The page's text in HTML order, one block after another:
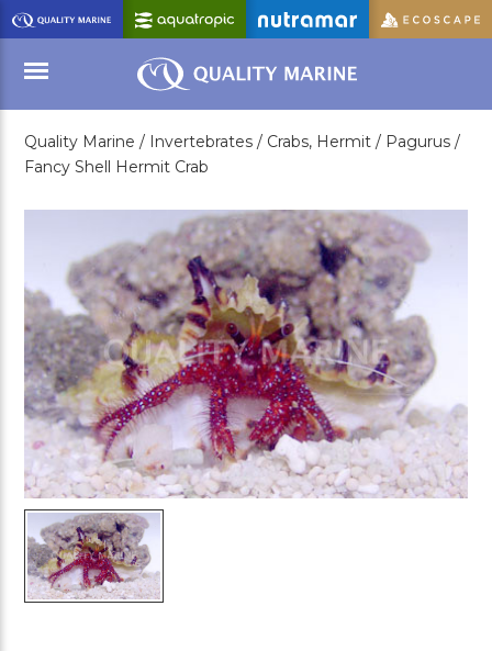
Skip
to
Main
Content
Menu
Quality Marine / Invertebrates / Crabs, Hermit / Pagurus /
Fancy Shell Hermit Crab